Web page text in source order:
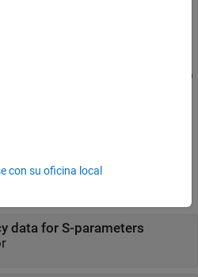
more name-value pairs. You can
data for S-parameters
con su oficina local